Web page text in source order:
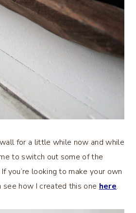
for a little while now and while
to switch out some of the
you’re looking to make your own
see how I created this one here.